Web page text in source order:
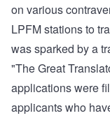
on various
LPFM stations to
was sparked by a
"The Great
applications were
applicants who